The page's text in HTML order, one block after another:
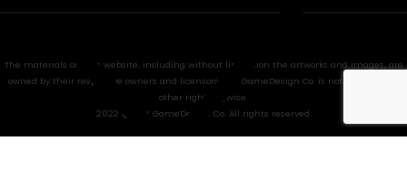
The materials on this website, including without limitation the artworks and images, are
owned by their respective owners and licensors. HPL GameDesign Co. is not granted any
other right anywise.
2022 @ HPL GameDesign Co. All rights reserved.